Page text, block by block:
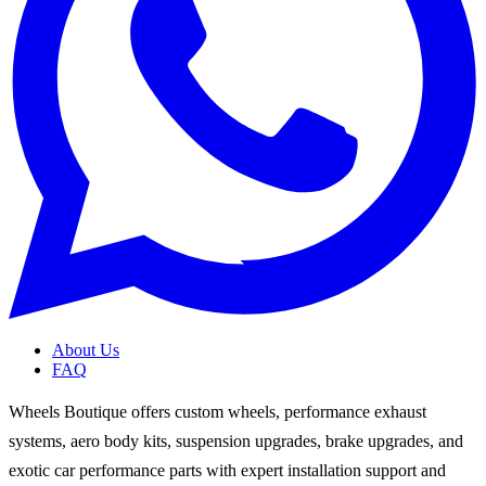
About Us
FAQ
Wheels Boutique offers custom wheels, performance exhaust
systems, aero body kits, suspension upgrades, brake upgrades, and
exotic car performance parts with expert installation support and